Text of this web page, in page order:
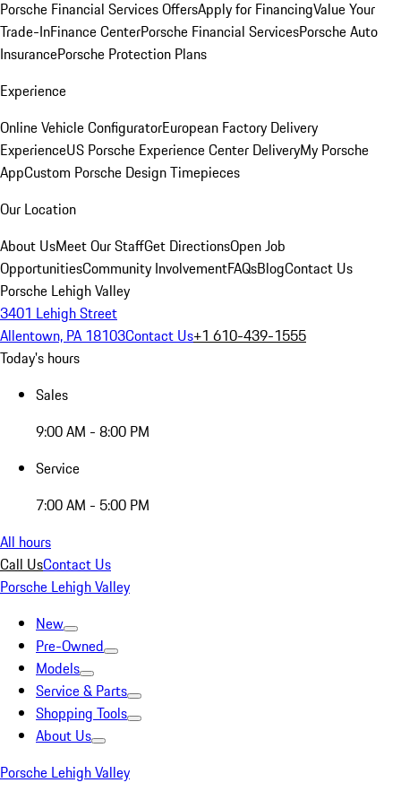
Porsche Financial Services OffersApply for FinancingValue Your
Trade-InFinance CenterPorsche Financial ServicesPorsche Auto
InsurancePorsche Protection Plans
Experience
Online Vehicle ConfiguratorEuropean Factory Delivery
ExperienceUS Porsche Experience Center DeliveryMy Porsche
AppCustom Porsche Design Timepieces
Our Location
About UsMeet Our StaffGet DirectionsOpen Job
OpportunitiesCommunity InvolvementFAQsBlogContact Us
Porsche Lehigh Valley
3401 Lehigh Street
Allentown, PA 18103Contact Us+1 610-439-1555
Today's hours
Sales
9:00 AM - 8:00 PM
Service
7:00 AM - 5:00 PM
All hours
Call UsContact Us
Porsche Lehigh Valley
New
Pre-Owned
Models
Service & Parts
Shopping Tools
About Us
Porsche Lehigh Valley